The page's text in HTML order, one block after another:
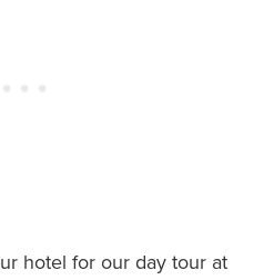
hotel for our day tour at